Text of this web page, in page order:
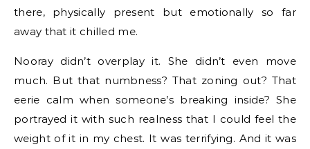
there, physically present but emotionally so far
away that it chilled me.
Nooray didn’t overplay it. She didn’t even move
much. But that numbness? That zoning out? That
eerie calm when someone’s breaking inside? She
portrayed it with such realness that I could feel the
weight of it in my chest. It was terrifying. And it was